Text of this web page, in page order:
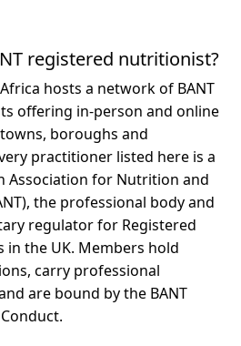
registered nutritionist?
hosts a network of BANT
offering in-person and online
boroughs and
practitioner listed here is a
Association for Nutrition and
the professional body and
regulator for Registered
the UK. Members hold
carry professional
are bound by the BANT